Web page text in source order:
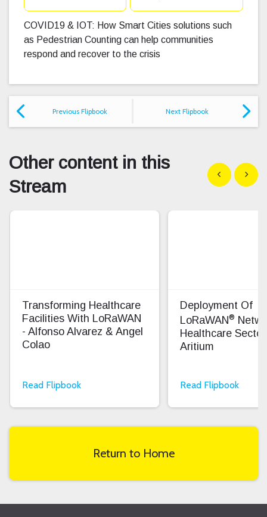
COVID19 & IOT: How Smart Cities solutions such
as Pedestrian Counting can help communities
respond and recover to the crisis
Previous Flipbook Next Flipbook
Other content in this
Stream
Show previous
Show
Transforming Healthcare
Facilities With LoRaWAN
- Alfonso Alvarez & Angel
Colao
Read Flipbook
Deployment Of
LoRaWAN®
Healthcare
Aritium
Read Flipbook
Return to Home